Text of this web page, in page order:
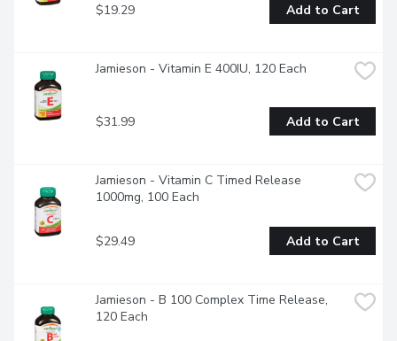
$19.29 Add to Cart
Jamieson - Vitamin E 400IU, 120 Each
$31.99 Add to Cart
Jamieson - Vitamin C Timed Release
1000mg, 100 Each
$29.49 Add to Cart
Jamieson - B 100 Complex Time Release,
120 Each